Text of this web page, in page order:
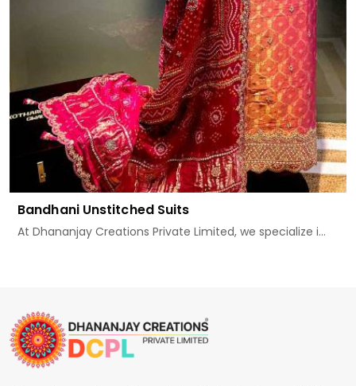
Bandhani Unstitched Suits
At Dhananjay Creations Private Limited, we specialize i...